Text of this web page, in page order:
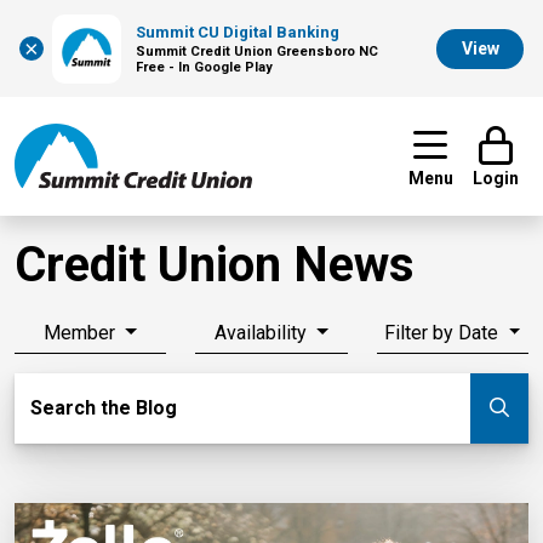
×
Summit CU Digital Banking
Summit Credit Union Greensboro NC
Free - In Google Play
View
Menu Login
Credit Union News
Member Availability Filter by Date
Search the Blog